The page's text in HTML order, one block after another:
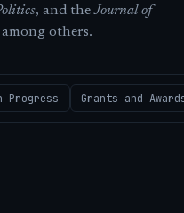
, and theJournal of
among others.
Progress Grants and